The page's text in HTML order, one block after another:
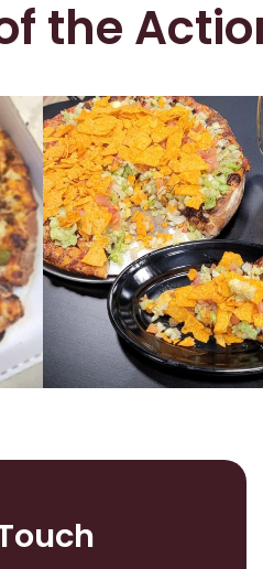
the